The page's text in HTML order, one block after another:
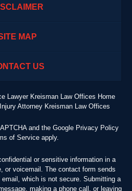
MAP
US
Lawyer Kreisman Law Offices Home
Attorney Kreisman Law Offices
and the Google Privacy Policy
of Service apply.
or sensitive information in a
or voicemail. The contact form sends
which is not secure. Submitting a
making a phone call, or leaving